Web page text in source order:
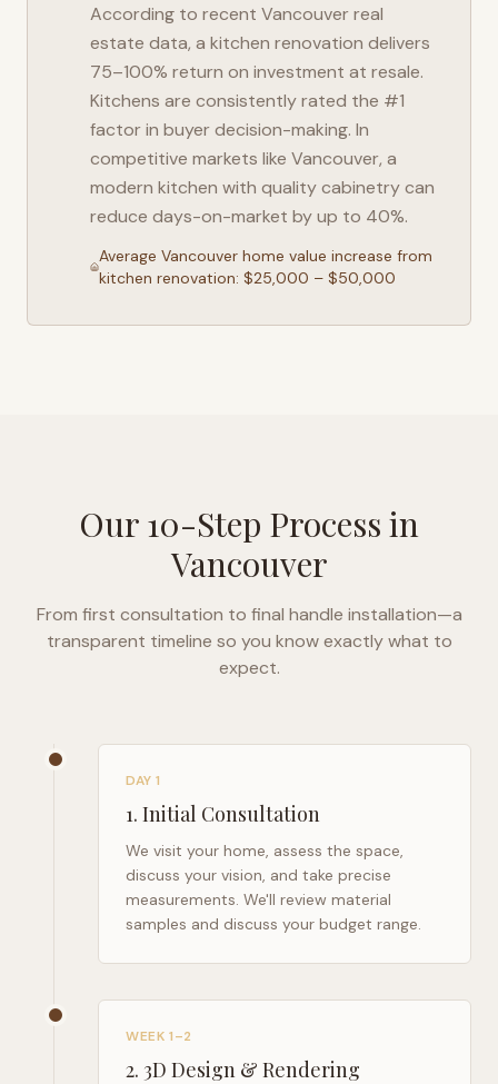
According to recent Vancouverreal
estate data, a kitchen renovation delivers
75–100% return on investment at resale.
Kitchens are consistently rated the #1
factor in buyer decision-making. In
competitive markets like Vancouver, a
modern kitchen with quality cabinetry can
reduce days-on-market by up to 40%.
AverageVancouver home value increase from
kitchen renovation: $25,000 – $50,000
Our 10-Step Process in
Vancouver
From first consultation to final handle installation—a
transparent timeline so you know exactly what to
expect.
DAY 1
1. Initial Consultation
We visit your home, assess the space,
discuss your vision, and take precise
measurements. We'll review material
samples and discuss your budget range.
WEEK 1–2
2. 3D Design & Rendering